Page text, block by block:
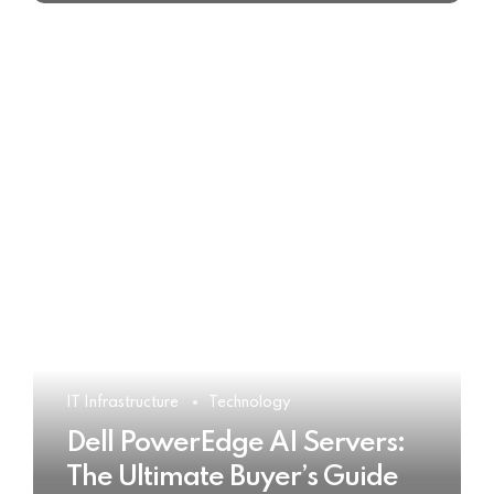
IT Infrastructure Technology
Dell PowerEdge AI Servers:
The Ultimate Buyer’s Guide